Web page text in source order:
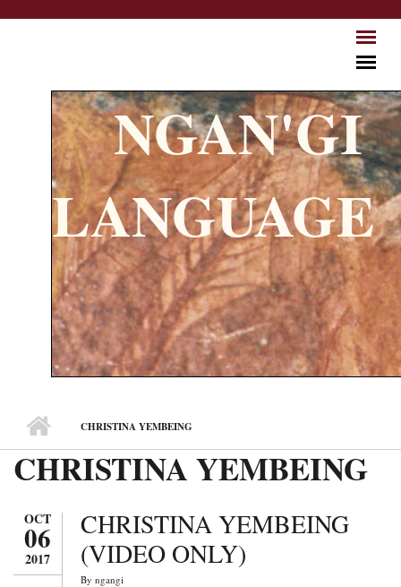
NGAN'GI
LANGUAGE
MAIN MENU
CHRISTINA YEMBEING
CHRISTINA YEMBEING
OCT
06
2017
CHRISTINA YEMBEING
(VIDEO ONLY)
By ngangi